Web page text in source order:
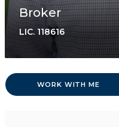
Broker
LIC. 118616
WORK WITH ME